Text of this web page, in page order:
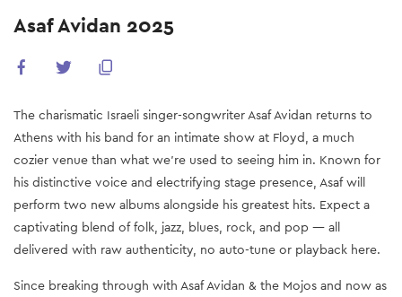
Asaf Avidan 2025
The charismatic Israeli singer-songwriter Asaf Avidan returns to
Athens with his band for an intimate show at Floyd, a much
cozier venue than what we’re used to seeing him in. Known for
his distinctive voice and electrifying stage presence, Asaf will
perform two new albums alongside his greatest hits. Expect a
captivating blend of folk, jazz, blues, rock, and pop — all
delivered with raw authenticity, no auto-tune or playback here.
Since breaking through with Asaf Avidan & the Mojos and now as